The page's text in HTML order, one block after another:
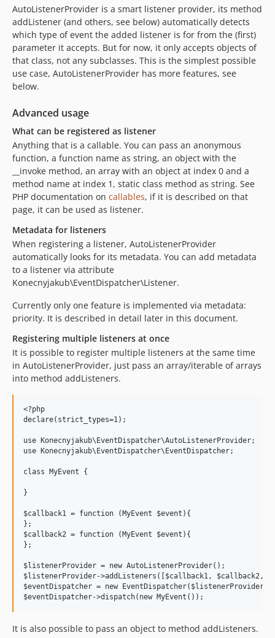
AutoListenerProvider is a smart listener provider, its method
addListener (and others, see below) automatically detects
which type of event the added listener is for from the (first)
parameter it accepts. But for now, it only accepts objects of
that class, not any subclasses. This is the simplest possible
use case, AutoListenerProvider has more features, see
below.
Advanced usage
What can be registered as listener
Anything that is a callable. You can pass an anonymous
function, a function name as string, an object with the
__invoke method, an array with an object at index 0 and a
method name at index 1, static class method as string. See
PHP documentation on callables, if it is described on that
page, it can be used as listener.
Metadata for listeners
When registering a listener, AutoListenerProvider
automatically looks for its metadata. You can add metadata
to a listener via attribute
Konecnyjakub\EventDispatcher\Listener.
Currently only one feature is implemented via metadata:
priority. It is described in detail later in this document.
Registering multiple listeners at once
It is possible to register multiple listeners at the same time
in AutoListenerProvider, just pass an array/iterable of arrays
into method addListeners.
<?php
declare(strict_types=1);
use Konecnyjakub\EventDispatcher\AutoListenerProvider;
use Konecnyjakub\EventDispatcher\EventDispatcher;
class MyEvent {
}
$callback1 = function (MyEvent $event){
};
$callback2 = function (MyEvent $event){
};
$listenerProvider = new AutoListenerProvider();
$listenerProvider->addListeners([$callback1, $callback2,
$eventDispatcher = new EventDispatcher($listenerProvider);
It is also possible to pass an object to method addListeners.